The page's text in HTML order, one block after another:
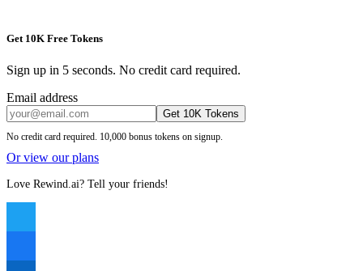
Get 10K Free Tokens
Sign up in 5 seconds. No credit card required.
Email address
Get 10K Tokens
No credit card required. 10,000 bonus tokens on signup.
Or view our plans
Love Rewind.ai? Tell your friends!